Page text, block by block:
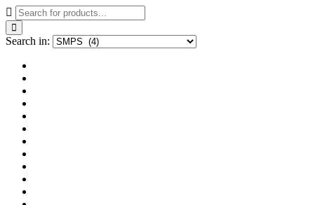
Search in: